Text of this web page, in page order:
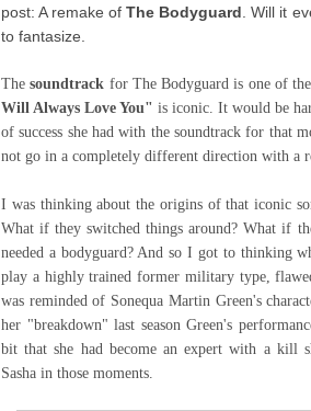
post: A remake ofThe Bodyguard . Will it
to fantasize.
Thesoundtrack for The Bodyguard is one of
Will Always Love You" is iconic. It would be
of success she had with the soundtrack for that
not go in a completely different direction with a
I was thinking about the origins of that iconic
What if they switched things around? What if
needed a bodyguard? And so I got to thinking
play a highly trained former military type,
was reminded of Sonequa Martin Green's
her "breakdown" last season Green's
bit that she had become an expert with a kill
Sasha in those moments.